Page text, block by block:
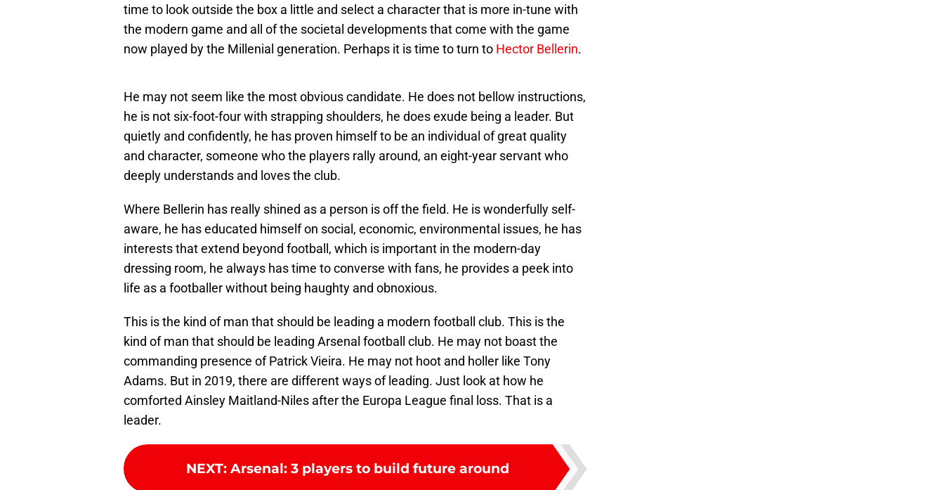
time to look outside the box a little and select a character that is more in-tune with
the modern game and all of the societal developments that come with the game
now played by the Millenial generation. Perhaps it is time to turn to Hector Bellerin.
He may not seem like the most obvious candidate. He does not bellow instructions,
he is not six-foot-four with strapping shoulders, he does exude being a leader. But
quietly and confidently, he has proven himself to be an individual of great quality
and character, someone who the players rally around, an eight-year servant who
deeply understands and loves the club.
Where Bellerin has really shined as a person is off the field. He is wonderfully self-
aware, he has educated himself on social, economic, environmental issues, he has
interests that extend beyond football, which is important in the modern-day
dressing room, he always has time to converse with fans, he provides a peek into
life as a footballer without being haughty and obnoxious.
This is the kind of man that should be leading a modern football club. This is the
kind of man that should be leading Arsenal football club. He may not boast the
commanding presence of Patrick Vieira. He may not hoot and holler like Tony
Adams. But in 2019, there are different ways of leading. Just look at how he
comforted Ainsley Maitland-Niles after the Europa League final loss. That is a
leader.
NEXT: Arsenal: 3 players to build future around